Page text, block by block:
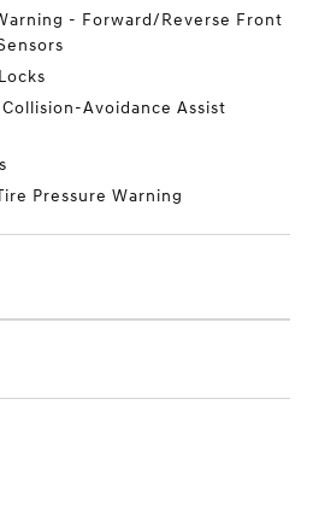
- Forward/Reverse Front
Avoidance Assist
Pressure Warning